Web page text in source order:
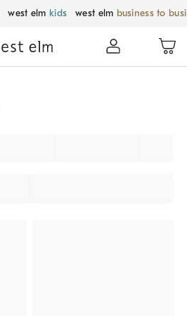
west elm kids west elm business to